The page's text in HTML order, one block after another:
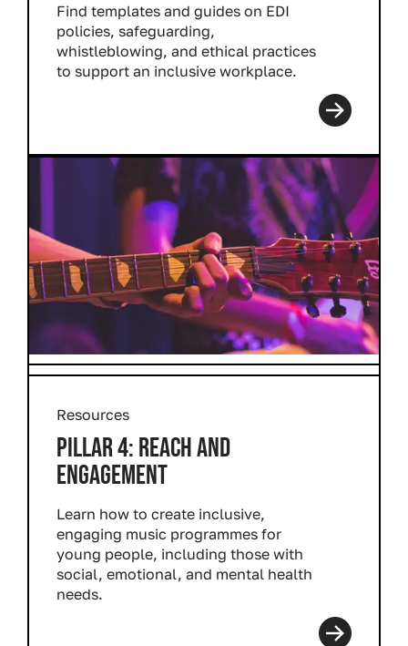
Find templates and guides on EDI
policies, safeguarding,
whistleblowing, and ethical practices
to support an inclusive workplace.
Resources
PILLAR 4: REACH AND
ENGAGEMENT
Learn how to create inclusive,
engaging music programmes for
young people, including those with
social, emotional, and mental health
needs.